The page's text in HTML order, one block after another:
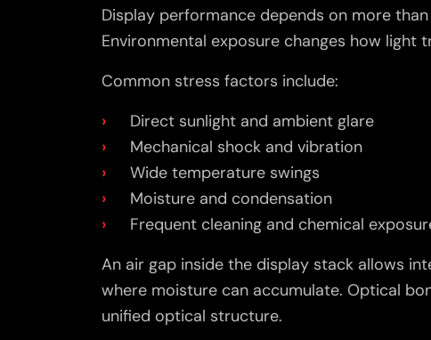
Display performance depends on more
Environmental exposure changes how light
Common stress factors include:
Direct sunlight and ambient glare
Mechanical shock and vibration
Wide temperature swings
Moisture and condensation
Frequent cleaning and chemical
An air gap inside the display stack allows
where moisture can accumulate. Optical
unified optical structure.